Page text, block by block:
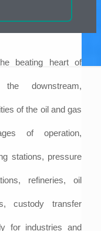
beating heart of
downstream,
of the oil and gas
of operation,
stations, pressure
refineries, oil
custody transfer
for industries and